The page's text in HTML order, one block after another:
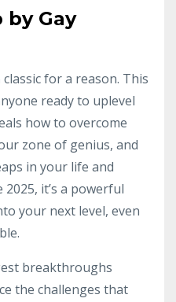
by Gay
classic for a reason. This
ready to uplevel
how to overcome
zone of genius, and
in your life and
it’s a powerful
your next level, even
breakthroughs
the challenges that